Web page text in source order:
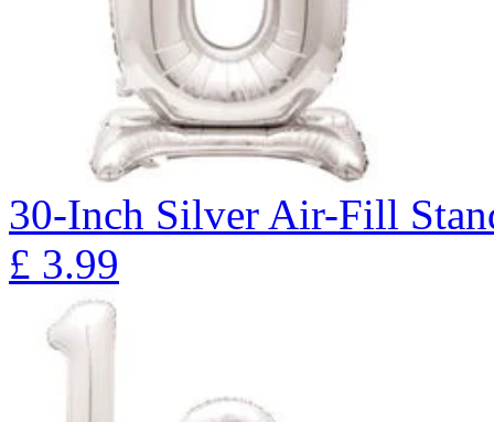
30-Inch Silver Air-Fill
£ 3.99